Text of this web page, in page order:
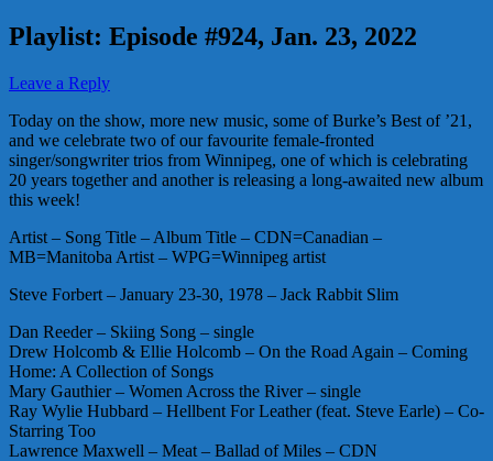
Playlist: Episode #924, Jan. 23, 2022
Leave a Reply
Today on the show, more new music, some of Burke’s Best of ’21,
and we celebrate two of our favourite female-fronted
singer/songwriter trios from Winnipeg, one of which is celebrating
20 years together and another is releasing a long-awaited new album
this week!
Artist – Song Title – Album Title – CDN=Canadian –
MB=Manitoba Artist – WPG=Winnipeg artist
Steve Forbert – January 23-30, 1978 – Jack Rabbit Slim
Dan Reeder – Skiing Song – single
Drew Holcomb & Ellie Holcomb – On the Road Again – Coming
Home: A Collection of Songs
Mary Gauthier – Women Across the River – single
Ray Wylie Hubbard – Hellbent For Leather (feat. Steve Earle) – Co-
Starring Too
Lawrence Maxwell – Meat – Ballad of Miles – CDN